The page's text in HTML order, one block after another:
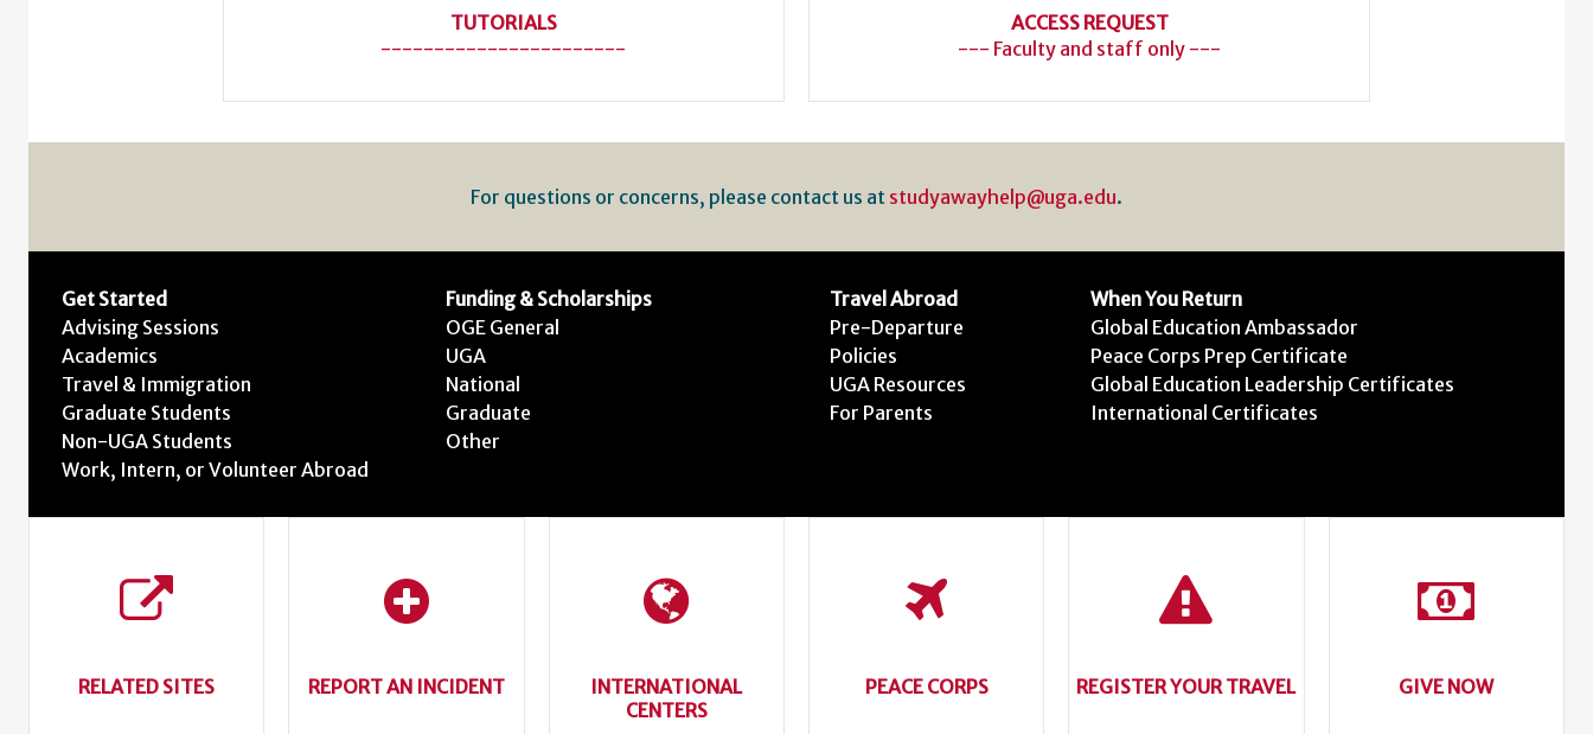
TUTORIALS
-----------------------
ACCESS REQUEST
--- Faculty and staff only ---
For questions or concerns, please contact us at studyawayhelp@uga.edu.
Get Started
Advising Sessions
Academics
Travel & Immigration
Graduate Students
Non-UGA Students
Work, Intern, or Volunteer Abroad
Funding & Scholarships
OGE General
UGA
National
Graduate
Other
Travel Abroad
Pre-Departure
Policies
UGA Resources
For Parents
When You Return
Global Education Ambassador
Peace Corps Prep Certificate
Global Education Leadership Certificates
International Certificates
RELATED SITES REPORT AN INCIDENT
INTERNATIONAL
CENTERS
PEACE CORPS REGISTER YOUR TRAVEL GIVE NOW